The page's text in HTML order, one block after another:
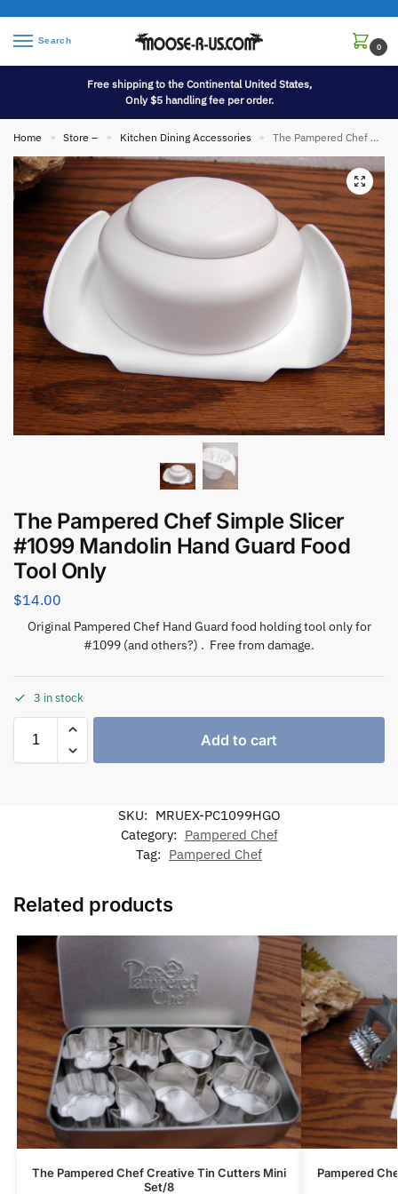
Search
0
Free shipping to the Continental United States,
Only $5 handling fee per order.
Home » Store – » Kitchen Dining Accessories » The Pampered Chef Simple Slicer #1099 Mandolin Hand Guard Food Tool Only
The Pampered Chef Simple Slicer
#1099 Mandolin Hand Guard Food
Tool Only
$14.00
Original Pampered Chef Hand Guard food holding tool only for
#1099 (and others?) . Free from damage.
3 in stock
Add to cart
SKU: MRUEX-PC1099HGO
Category: Pampered Chef
Tag: Pampered Chef
Related products
The Pampered Chef Creative Tin Cutters Mini
Set/8
Pampered